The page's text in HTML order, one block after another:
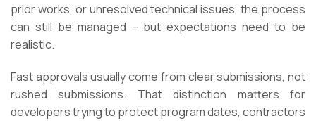
prior works, or unresolved technical issues, the process
can still be managed – but expectations need to be
realistic.
Fast approvals usually come from clear submissions, not
rushed submissions. That distinction matters for
developers trying to protect program dates, contractors